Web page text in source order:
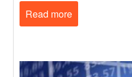
Read more